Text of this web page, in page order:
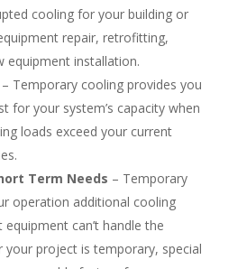
cooling for your building or
repair, retrofitting,
equipment installation.
Temporary cooling provides you
for your system’s capacity when
loads exceed your current
Term Needs – Temporary
operation additional cooling
can’t handle the
your project is temporary, special